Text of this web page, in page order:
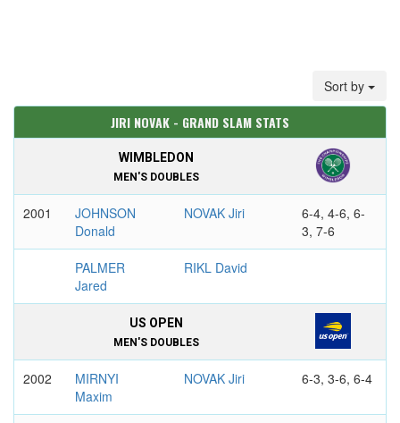
Sort by
JIRI NOVAK - GRAND SLAM STATS
WIMBLEDON
MEN'S DOUBLES
2001
JOHNSON
Donald
NOVAK Jiri
6-4, 4-6, 6-
3, 7-6
PALMER
Jared
RIKL David
US OPEN
MEN'S DOUBLES
2002
MIRNYI
Maxim
NOVAK Jiri 6-3, 3-6, 6-4